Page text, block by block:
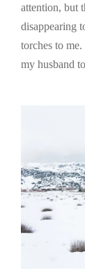
attention, but
disappearing
torches to
my husband